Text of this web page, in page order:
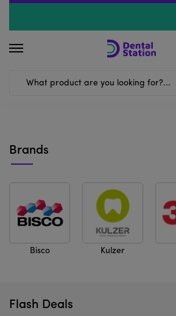
Brands
Bisco Kulzer
Flash Deals